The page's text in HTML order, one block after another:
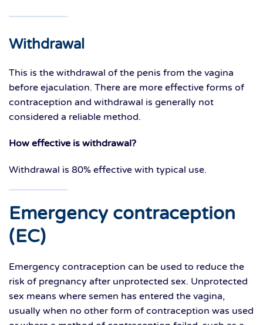
Withdrawal
This is the withdrawal of the penis from the vagina
before ejaculation. There are more effective forms of
contraception and withdrawal is generally not
considered a reliable method.
How effective is withdrawal?
Withdrawal is 80% effective with typical use.
Emergency contraception
(EC)
Emergency contraception can be used to reduce the
risk of pregnancy after unprotected sex. Unprotected
sex means where semen has entered the vagina,
usually when no other form of contraception was used